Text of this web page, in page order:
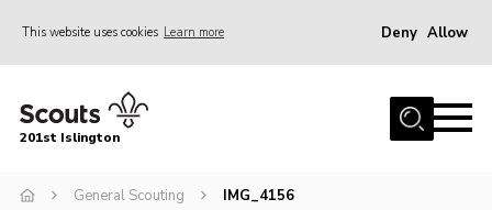
This website uses cookies Learn more Deny Allow
Home
Join
201st Islington
General Scouting IMG_4156